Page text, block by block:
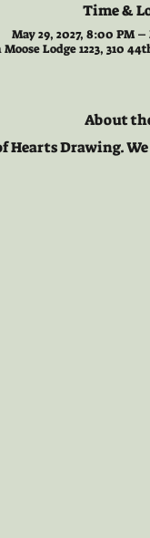
Time &
May 29, 2027, 8:00 PM –
Lodge 1223, 310
About
Hearts Drawing.